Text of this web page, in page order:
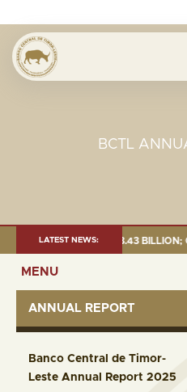
BCTL
LATEST NEWS:
FUND= $18.43 BILLION;
MENU
ANNUAL REPORT
Banco Central de Timor-
Leste Annual Report 2025